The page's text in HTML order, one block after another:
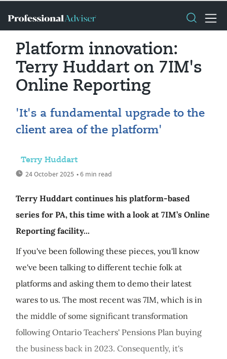
Platform innovation:
Terry Huddart on 7IM's
Online Reporting
'It's a fundamental upgrade to the
client area of the platform'
Terry Huddart
24 October 2025 • 6 min read
Terry Huddart continues his platform-based
series for PA, this time with a look at 7IM’s Online
Reporting facility...
If you've been following these pieces, you'll know
we've been talking to different techie folk at
platforms and asking them to demo their latest
wares to us. The most recent was 7IM, which is in
the middle of some significant transformation
following Ontario Teachers' Pensions Plan buying
the business back in 2023. Consequently, it's